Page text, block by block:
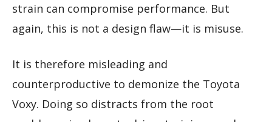
strain can compromise performance. But
again, this is not a design flaw—it is misuse.
It is therefore misleading and
counterproductive to demonize the Toyota
Voxy. Doing so distracts from the root